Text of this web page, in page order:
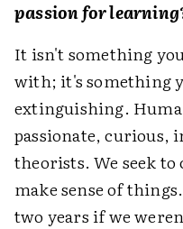
passion for
It isn't something
with; it's something
extinguishing.
passionate, curious,
theorists. We seek
make sense of
two years if we